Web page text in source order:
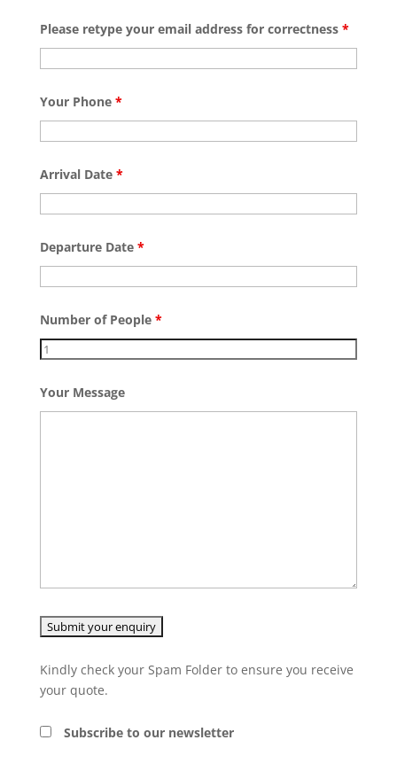
Please retype your email address for correctness *
Your Phone *
Arrival Date *
Departure Date *
Number of People *
Your Message
Kindly check your Spam Folder to ensure you receive
your quote.
Subscribe to our newsletter